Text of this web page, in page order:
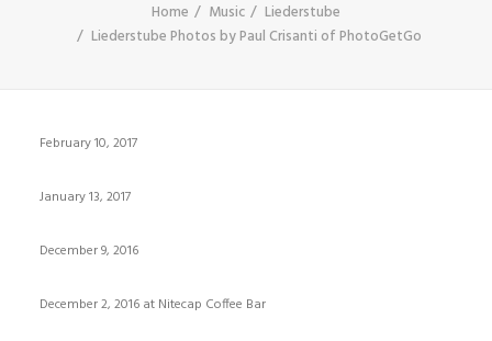
MUSIC
Home Music
Liederstube
Liederstube Photos by Paul Crisanti of PhotoGetGo
February 10, 2017
January 13, 2017
December 9, 2016
December 2, 2016 at Nitecap Coffee Bar